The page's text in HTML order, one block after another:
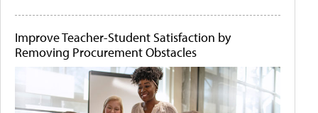
Improve Teacher-Student Satisfaction by
Removing Procurement Obstacles